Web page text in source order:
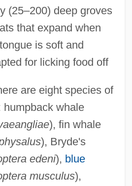
(25–200) deep groves
that expand when
is soft and
for licking food off
are eight species of
humpback whale
), fin whale
), Bryde's
edeni), blue
musculus),